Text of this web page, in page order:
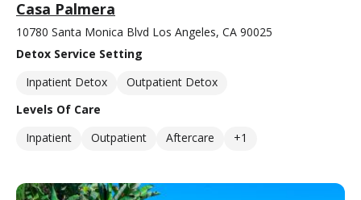
Casa Palmera
10780 Santa Monica Blvd Los Angeles, CA 90025
Detox Service Setting
Inpatient Detox
Outpatient Detox
Levels Of Care
Inpatient
Outpatient Aftercare +1